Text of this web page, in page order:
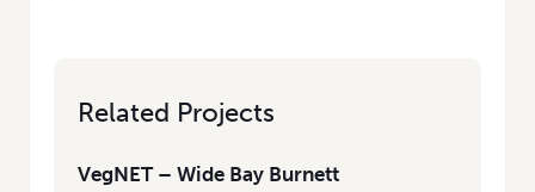
Related Projects
VegNET – Wide Bay Burnett